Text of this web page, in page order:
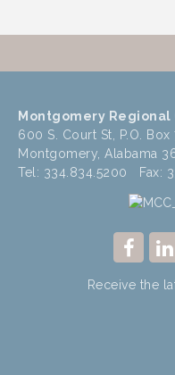
Montgomery
600 S. Court St, P.O. Box
Montgomery, Alabama
Tel: 334.834.5200 Fax:
Receive the